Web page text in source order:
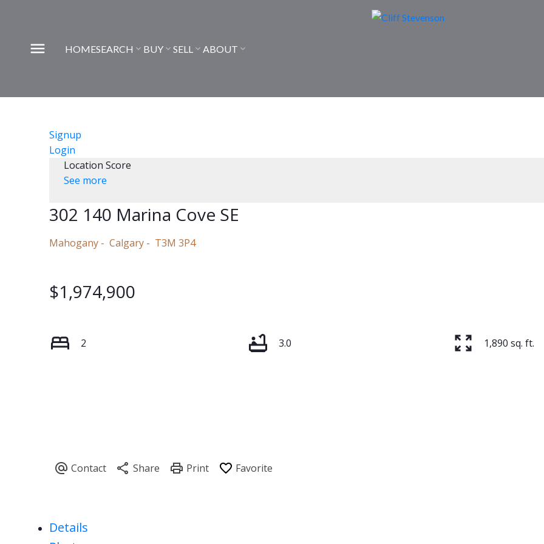
HOMESEARCH BUY SELL ABOUT
Signup
Login
Location Score
See more
302 140 Marina Cove SE
Mahogany Calgary T3M 3P4
$1,974,900
2 3.0 1,890 sq. ft.
Details